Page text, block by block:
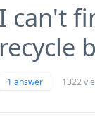
I can't
recycle
1 answer 1322